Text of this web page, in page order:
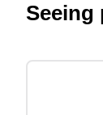
Seeing